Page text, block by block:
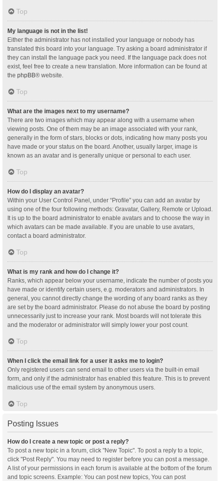
Top
My language is not in the list!
Either the administrator has not installed your language or nobody has
translated this board into your language. Try asking a board administrator if
they can install the language pack you need. If the language pack does not
exist, feel free to create a new translation. More information can be found at
the phpBB® website.
Top
What are the images next to my username?
There are two images which may appear along with a username when
viewing posts. One of them may be an image associated with your rank,
generally in the form of stars, blocks or dots, indicating how many posts you
have made or your status on the board. Another, usually larger, image is
known as an avatar and is generally unique or personal to each user.
Top
How do I display an avatar?
Within your User Control Panel, under “Profile” you can add an avatar by
using one of the four following methods: Gravatar, Gallery, Remote or Upload.
It is up to the board administrator to enable avatars and to choose the way in
which avatars can be made available. If you are unable to use avatars,
contact a board administrator.
Top
What is my rank and how do I change it?
Ranks, which appear below your username, indicate the number of posts you
have made or identify certain users, e.g. moderators and administrators. In
general, you cannot directly change the wording of any board ranks as they
are set by the board administrator. Please do not abuse the board by posting
unnecessarily just to increase your rank. Most boards will not tolerate this
and the moderator or administrator will simply lower your post count.
Top
When I click the email link for a user it asks me to login?
Only registered users can send email to other users via the built-in email
form, and only if the administrator has enabled this feature. This is to prevent
malicious use of the email system by anonymous users.
Top
Posting Issues
How do I create a new topic or post a reply?
To post a new topic in a forum, click "New Topic". To post a reply to a topic,
click "Post Reply". You may need to register before you can post a message.
A list of your permissions in each forum is available at the bottom of the forum
and topic screens. Example: You can post new topics, You can post